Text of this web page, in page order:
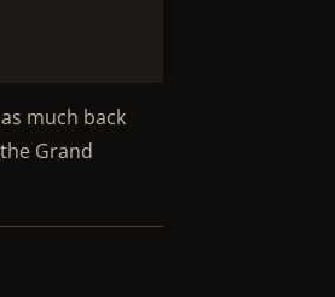
much back
Grand